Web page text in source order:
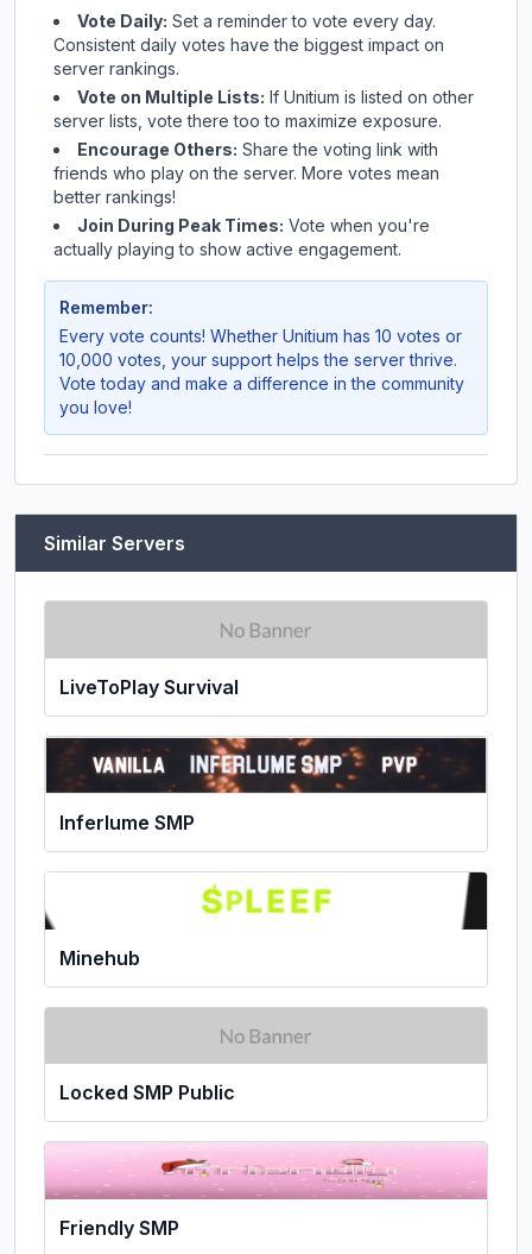
Vote Daily: Set a reminder to vote every day.
Consistent daily votes have the biggest impact on
server rankings.
Vote on Multiple Lists: If Unitium is listed on other
server lists, vote there too to maximize exposure.
Encourage Others: Share the voting link with
friends who play on the server. More votes mean
better rankings!
Join During Peak Times: Vote when you're
actually playing to show active engagement.
Remember:
Every vote counts! Whether Unitium has 10 votes or
10,000 votes, your support helps the server thrive.
Vote today and make a difference in the community
you love!
Similar Servers
LiveToPlay Survival
Inferlume SMP
Minehub
Locked SMP Public
Friendly SMP